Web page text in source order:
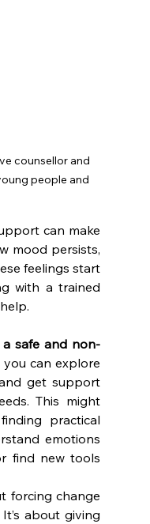
counsellor and
people and
can make
mood persists,
feelings start
with a trained
safe and non-
you can explore
get support
This might
practical
emotions
find new tools
forcing change
about giving